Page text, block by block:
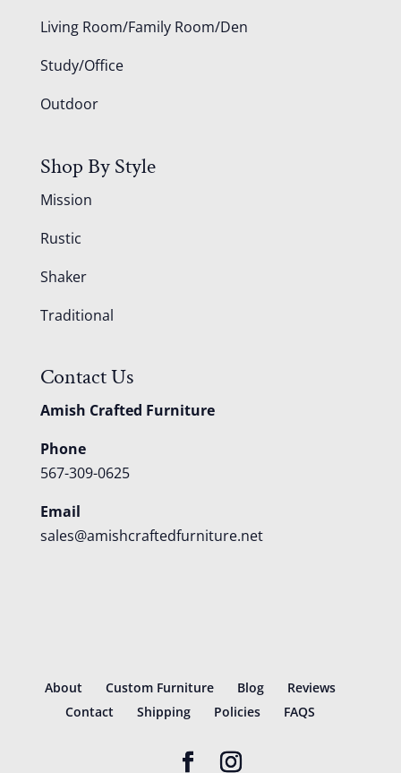
Living Room/Family Room/Den
Study/Office
Outdoor
Shop By Style
Mission
Rustic
Shaker
Traditional
Contact Us
Amish Crafted Furniture
Phone
567-309-0625
Email
sales@amishcraftedfurniture.net
About Custom Furniture Blog
Reviews
Contact
Shipping Policies FAQS